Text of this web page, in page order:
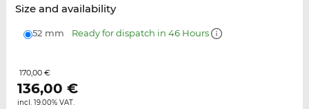
Size and availability
52 mm Ready for dispatch in 46 Hours
170,00 €
136,00 €
incl. 19.00% VAT.